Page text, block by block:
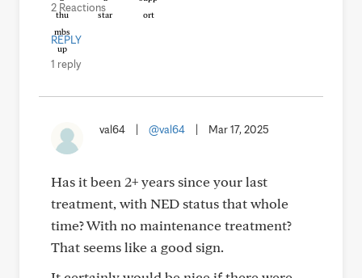
2 Reactions
REPLY
1 reply
val64 @val64 Mar 17, 2025
Has it been 2+ years since your last
treatment, with NED status that whole
time? With no maintenance treatment?
That seems like a good sign.